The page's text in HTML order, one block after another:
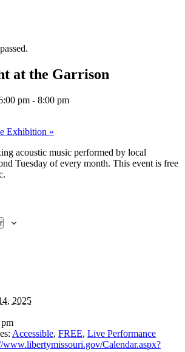
at the Garrison
pm - 8:00 pm
Exhibition »
acoustic music performed by local
Tuesday of every month. This event is free
2025
Accessible, FREE, Live Performance
www.libertymissouri.gov/Calendar.aspx?